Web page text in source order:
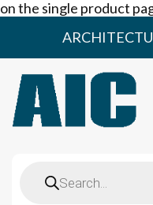
on the single product
content
search